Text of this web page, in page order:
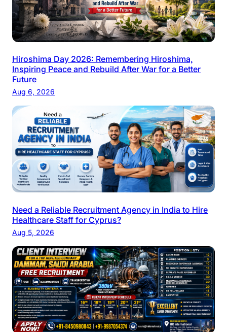
Hiroshima Day 2026: Remembering Hiroshima,
Inspiring Peace and Rebuild After War for a Better
Future
Aug 6, 2026
Need a Reliable Recruitment Agency in India to Hire
Healthcare Staff for Cyprus?
Aug 5, 2026